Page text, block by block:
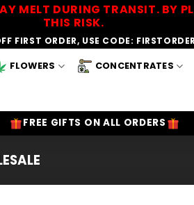
MELT DURING TRANSIT. BY
THIS RISK.
FIRST ORDER, USE CODE: FIRSTORDER
FLOWERS CONCENTRATES
FREE GIFTS ON ALL ORDERS